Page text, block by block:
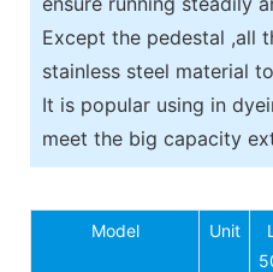
Except the pedestal ,all
stainless steel material
It is popular using in
meet the big capacity
Model Unit